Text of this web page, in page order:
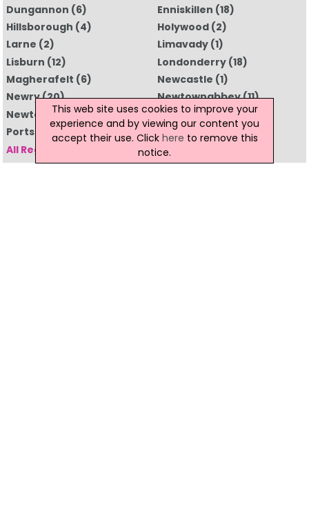
Dungannon (6) Enniskillen (18)
Hillsborough (4) Holywood (2)
Larne (2) Limavady (1)
Lisburn (12) Londonderry (18)
Magherafelt (6) Newcastle (1)
Newry(20) Newtownabbey(11)
Newtownards(7) Omagh(8)
Portstewart
(1) Strabane
All Regions
This web site uses cookies to improve your
experience and by viewing our content you
accept their use. Click here to remove this
notice.